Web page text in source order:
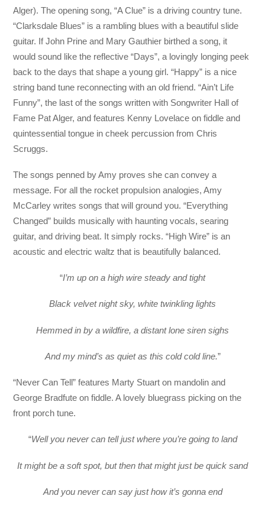
Alger). The opening song, “A Clue” is a driving country tune.
“Clarksdale Blues” is a rambling blues with a beautiful slide
guitar. If John Prine and Mary Gauthier birthed a song, it
would sound like the reflective “Days”, a lovingly longing peek
back to the days that shape a young girl. “Happy” is a nice
string band tune reconnecting with an old friend. “Ain’t Life
Funny”, the last of the songs written with Songwriter Hall of
Fame Pat Alger, and features Kenny Lovelace on fiddle and
quintessential tongue in cheek percussion from Chris
Scruggs.
The songs penned by Amy proves she can convey a
message. For all the rocket propulsion analogies, Amy
McCarley writes songs that will ground you. “Everything
Changed” builds musically with haunting vocals, searing
guitar, and driving beat. It simply rocks. “High Wire” is an
acoustic and electric waltz that is beautifully balanced.
“I’m up on a high wire steady and tight
Black velvet night sky, white twinkling lights
Hemmed in by a wildfire, a distant lone siren sighs
And my mind’s as quiet as this cold cold line.”
“Never Can Tell” features Marty Stuart on mandolin and
George Bradfute on fiddle. A lovely bluegrass picking on the
front porch tune.
“Well you never can tell just where you’re going to land
It might be a soft spot, but then that might just be quick sand
And you never can say just how it’s gonna end